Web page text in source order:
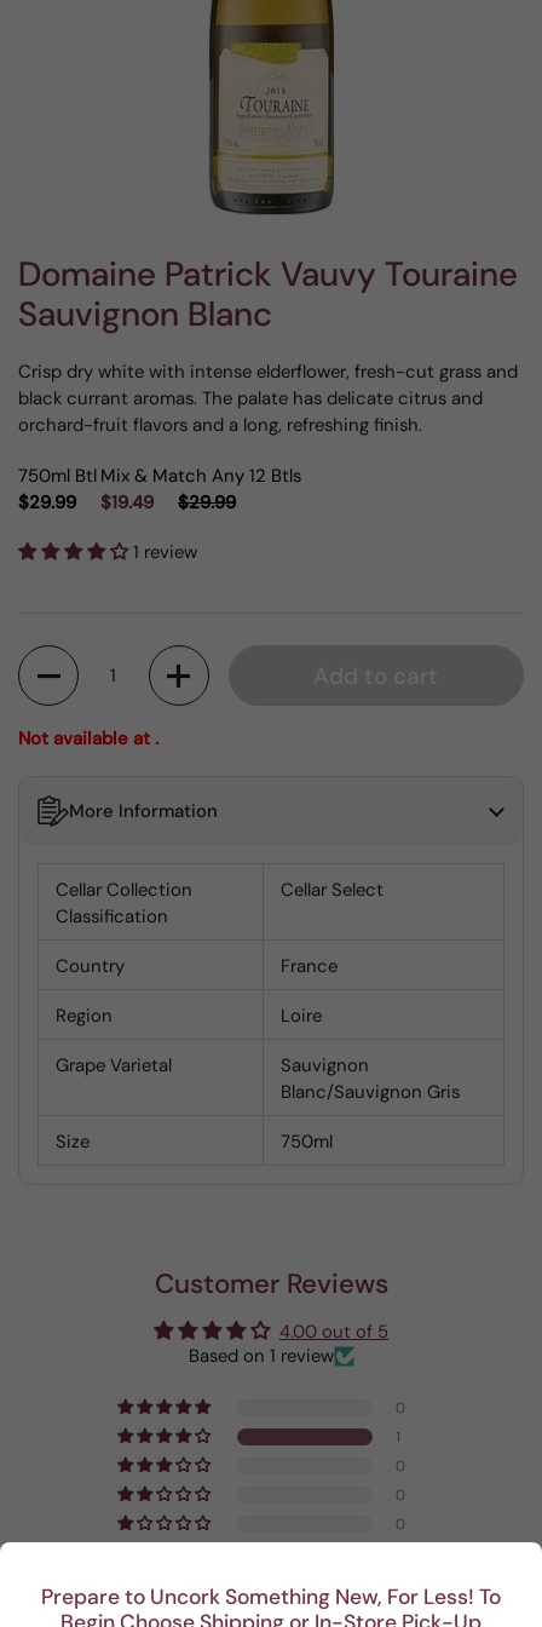
Prepare to Uncork Something New, For Less! To
Begin Choose Shipping or In-Store Pick-Up
Domaine Patrick Vauvy Touraine
Sauvignon Blanc
Crisp dry white with intense elderflower, fresh-cut grass and
black currant aromas. The palate has delicate citrus and
orchard-fruit flavors and a long, refreshing finish.
750ml Btl
$29.99
Mix & Match Any 12 Btls
$19.49
$29.99
1 review
Quantity
Not available at .
More Information
Cellar Collection
Classification
Cellar Select
Country France
Region Loire
Grape Varietal
Sauvignon
Blanc/Sauvignon Gris
Size 750ml
Customer Reviews
4.00 out of 5
Based on 1 review
0
1
0
0
0
Write a review